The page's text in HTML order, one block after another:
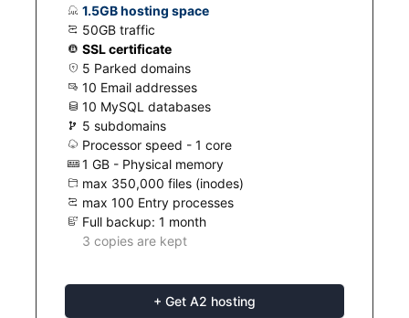
1.5GB hosting space
50GB traffic
SSL certificate
5 Parked domains
10 Email addresses
10 MySQL databases
5 subdomains
Processor speed - 1 core
1 GB - Physical memory
max 350,000 files (inodes)
max 100 Entry processes
Full backup: 1 month
3 copies are kept
+ Get A2 hosting